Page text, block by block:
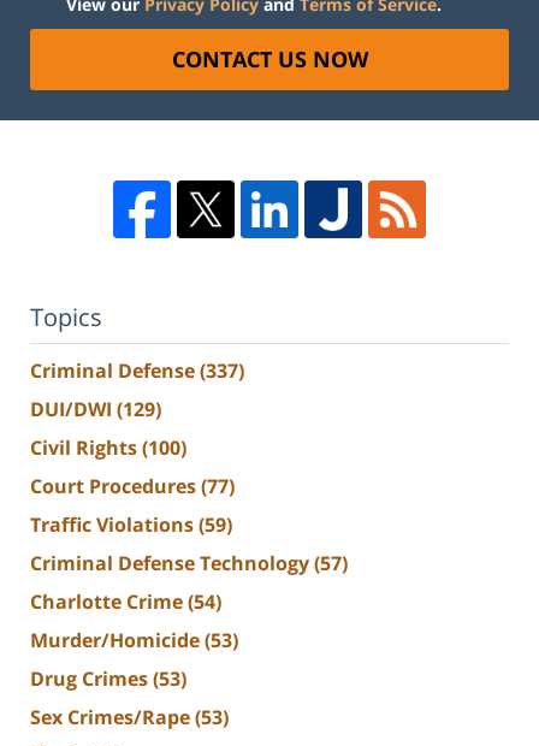
CONTACT US NOW
Topics
Criminal Defense(337)
DUI/DWI (129)
Civil Rights(100)
Court Procedures(77)
Traffic Violations(59)
Criminal Defense Technology(57)
Charlotte Crime(54)
Murder/Homicide(53)
Drug Crimes(53)
Sex Crimes/Rape(53)